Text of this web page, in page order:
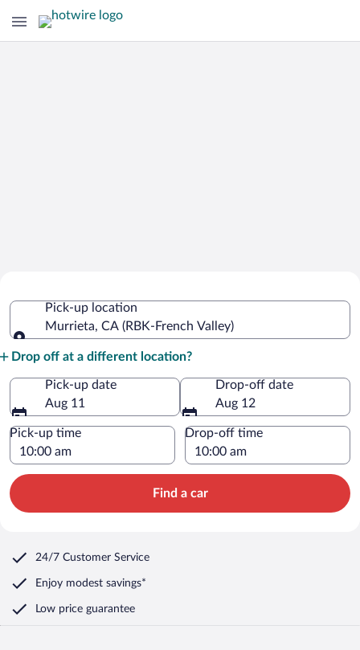
ValleyPick-up location
Murrieta, CA (RBK-French Valley)
Drop off at a different location?
Pick-up date
Aug 11
Drop-off date
Aug 12
Pick-up time Drop-off time
Find a car
24/7 Customer Service
Enjoy modest savings*
Low price guarantee